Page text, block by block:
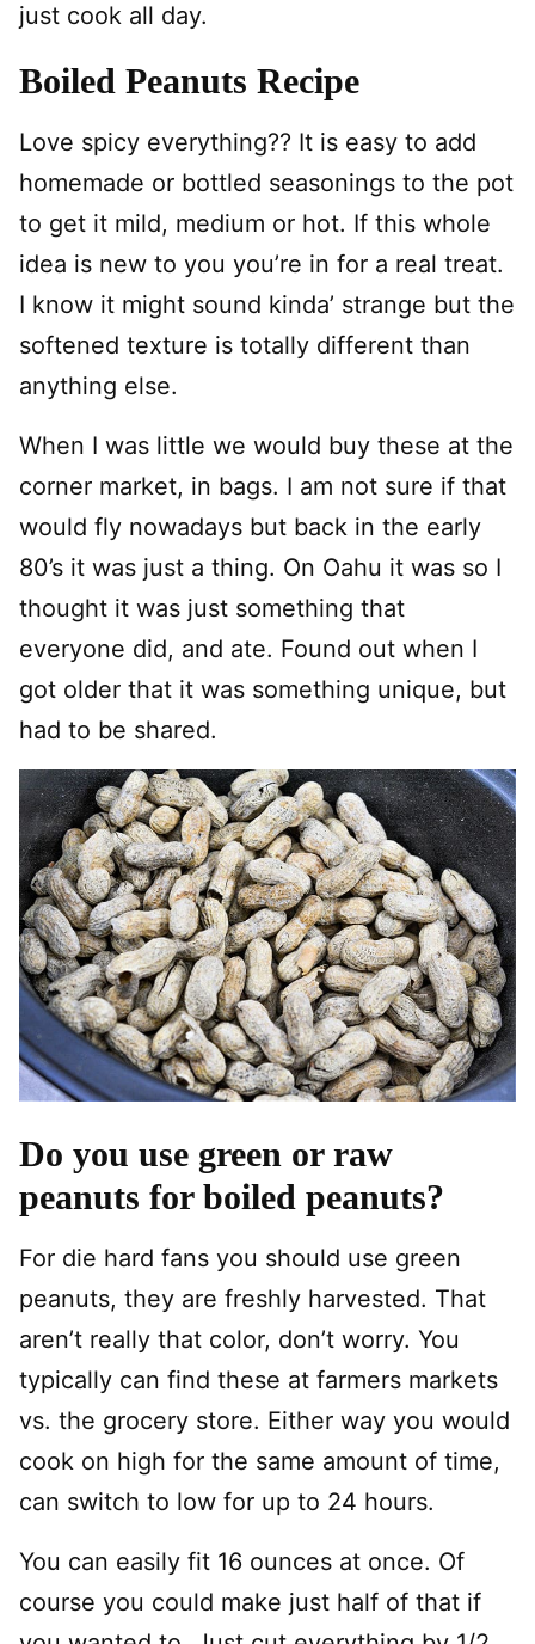
just cook all day.
Boiled Peanuts Recipe
Love spicy everything?? It is easy to add
homemade or bottled seasonings to the pot
to get it mild, medium or hot. If this whole
idea is new to you you’re in for a real treat.
I know it might sound kinda’ strange but the
softened texture is totally different than
anything else.
When I was little we would buy these at the
corner market, in bags. I am not sure if that
would fly nowadays but back in the early
80’s it was just a thing. On Oahu it was so I
thought it was just something that
everyone did, and ate. Found out when I
got older that it was something unique, but
had to be shared.
Do you use green or raw
peanuts for boiled peanuts?
For die hard fans you should use green
peanuts, they are freshly harvested. That
aren’t really that color, don’t worry. You
typically can find these at farmers markets
vs. the grocery store. Either way you would
cook on high for the same amount of time,
can switch to low for up to 24 hours.
You can easily fit 16 ounces at once. Of
course you could make just half of that if